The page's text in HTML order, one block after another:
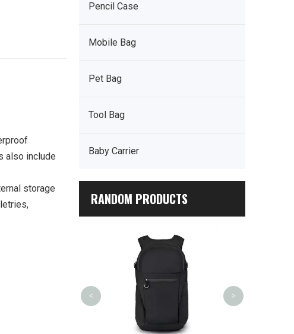
also include
storage
Pencil Case
Mobile Bag
Pet Bag
Tool Bag
Baby Carrier
RANDOM PRODUCTS
< >